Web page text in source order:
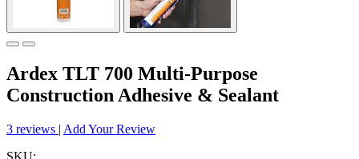
Ardex TLT 700 Multi-Purpose
Construction Adhesive & Sealant
3 reviews | Add Your Review
SKU: